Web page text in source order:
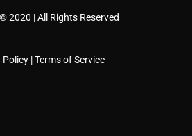
2020 | All Rights Reserved
Policy |Terms of Service